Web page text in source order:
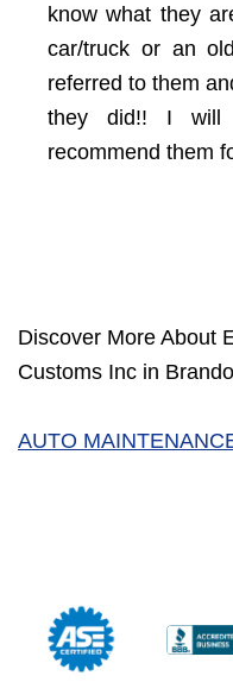
know what they
car/truck or an
referred to them
they did!! I will
recommend them
Discover More About
Customs Inc in
AUTO